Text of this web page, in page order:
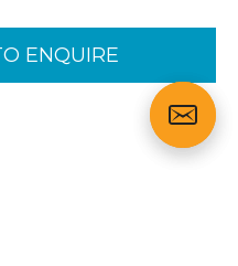
ENQUIRE